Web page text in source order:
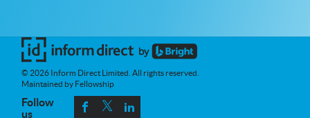
© 2026 Inform Direct Limited. All rights reserved.
Maintained by Fellowship
Follow
us